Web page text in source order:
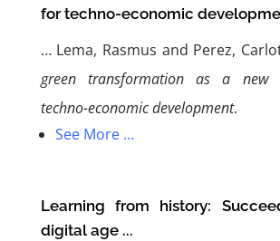
for techno-economic
… Lema, Rasmus and Perez,
green transformation as a new
techno-economic development.
See More …
Learning from history:
digital age ...